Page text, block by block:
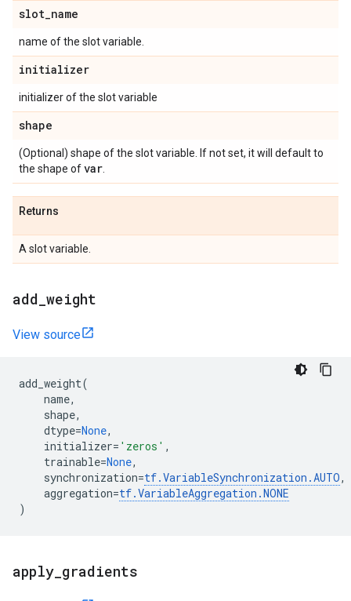
slot_name
name of the slot variable.
initializer
initializer of the slot variable
shape
(Optional) shape of the slot variable. If not set, it will default to
the shape ofvar
Returns
A slot variable.
add weight
View source
add_weight(
name,
shape,
dtype=None,
initializer= 'zeros' ,
trainable=None,
synchronization=tf.VariableSynchronization .AUTO,
aggregation=tf.VariableAggregation .NONE
)
apply gradients